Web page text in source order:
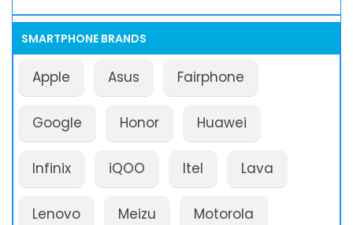
SMARTPHONE BRANDS
Apple Asus Fairphone
Google Honor Huawei
Infinix iQOO Itel Lava
Lenovo Meizu Motorola